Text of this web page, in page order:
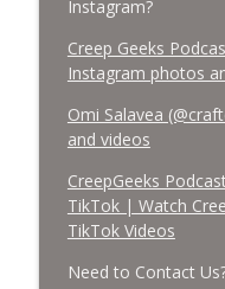
Instagram?
Creep Geeks
Instagram photos
Omi Salavea
and videos
CreepGeeks
TikTok | Watch
TikTok Videos
Need to Contact